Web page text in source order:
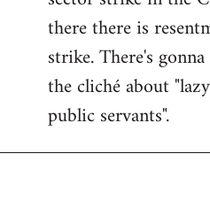
there there is
strike. There's
the cliché about
public servants".